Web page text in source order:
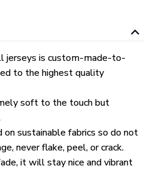
jerseys is custom-made-to-
to the highest quality
soft to the touch but
on sustainable fabrics so do not
never flake, peel, or crack.
it will stay nice and vibrant